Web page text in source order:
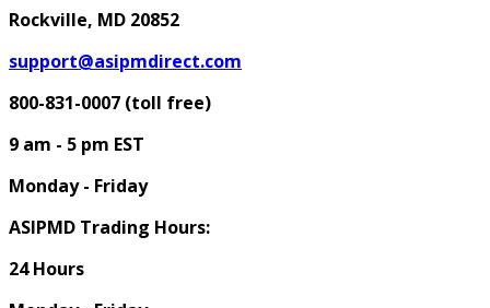
Rockville, MD 20852
support@asipmdirect.com
800-831-0007 (toll free)
9 am - 5 pm EST
Monday - Friday
ASIPMD Trading Hours:
24 Hours